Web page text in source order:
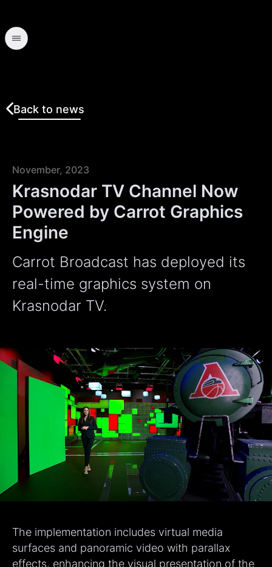
Back to news
November, 2023
Krasnodar TV Channel Now
Powered by Carrot Graphics
Engine
Carrot Broadcast has deployed its
real-time graphics system on
Krasnodar TV.
The implementation includes virtual media
surfaces and panoramic video with parallax
effects, enhancing the visual presentation of the